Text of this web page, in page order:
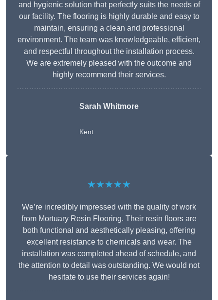
and hygienic solution that perfectly suits the needs of
our facility. The flooring is highly durable and easy to
maintain, ensuring a clean and professional
environment. The team was knowledgeable, efficient,
and respectful throughout the installation process.
We are extremely pleased with the outcome and
highly recommend their services.
Sarah Whitmore
Kent
★★★★★
We’re incredibly impressed with the quality of work
from Mortuary Resin Flooring. Their resin floors are
both functional and aesthetically pleasing, offering
excellent resistance to chemicals and wear. The
installation was completed ahead of schedule, and
the attention to detail was outstanding. We would not
hesitate to use their services again!